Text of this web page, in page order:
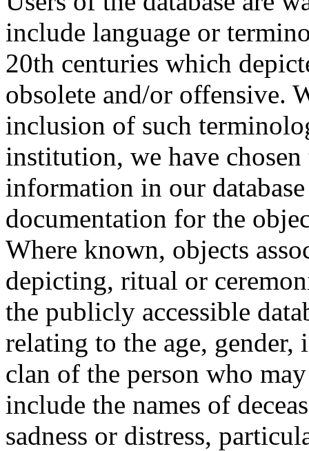
include language or
20th centuries which
obsolete and/or offensive.
inclusion of such
institution, we have
information in our
documentation for the
Where known, objects
depicting, ritual or
the publicly accessible
relating to the age,
clan of the person who
include the names of
sadness or distress,